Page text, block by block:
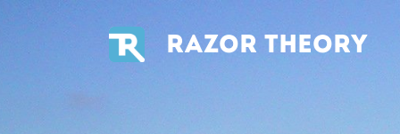
RAZOR THEORY